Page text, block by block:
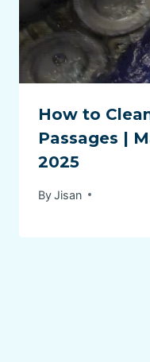
How to
Passages |
2025
ByJisan